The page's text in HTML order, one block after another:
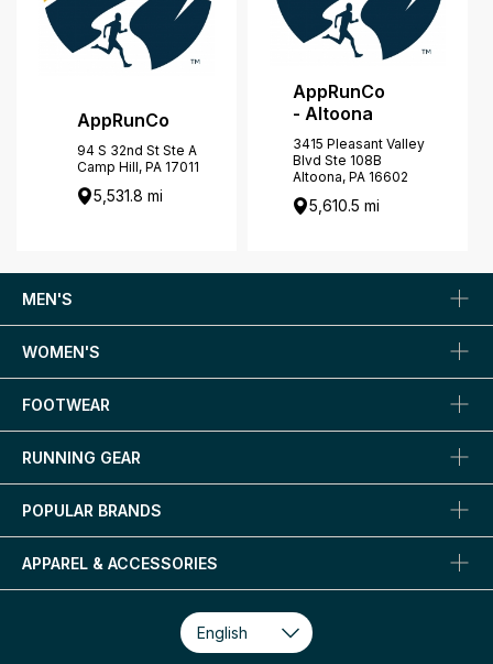
AppRunCo
94 S 32nd St Ste A
Camp Hill, PA 17011
5,531.8 mi
AppRunCo
- Altoona
3415 Pleasant Valley
Blvd Ste 108B
Altoona, PA 16602
5,610.5 mi
MEN'S
WOMEN'S
FOOTWEAR
RUNNING GEAR
POPULAR BRANDS
APPAREL & ACCESSORIES